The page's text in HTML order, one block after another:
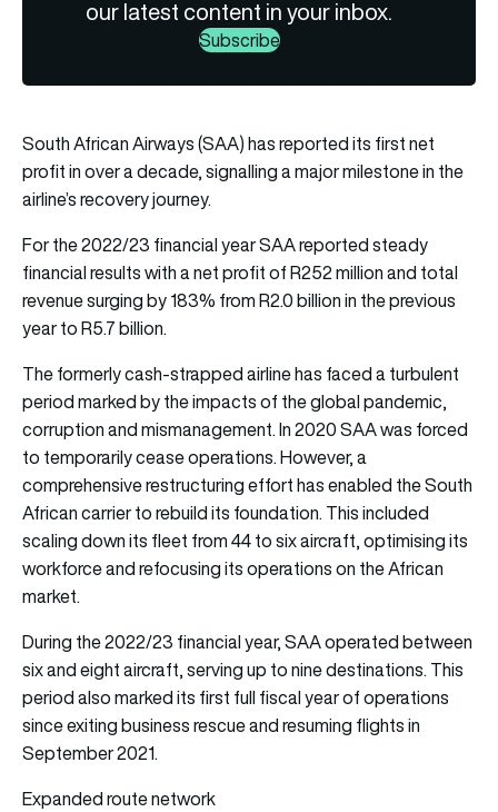
our latest content in your inbox.
Subscribe
South African Airways (SAA) has reported its first net
profit in over a decade, signalling a major milestone in the
airline’s recovery journey.
For the 2022/23 financial year SAA reported steady
financial results with a net profit of R252 million and total
revenue surging by 183% from R2.0 billion in the previous
year to R5.7 billion.
The formerly cash-strapped airline has faced a turbulent
period marked by the impacts of the global pandemic,
corruption and mismanagement. In 2020 SAA was forced
to temporarily cease operations. However, a
comprehensive restructuring effort has enabled the South
African carrier to rebuild its foundation. This included
scaling down its fleet from 44 to six aircraft, optimising its
workforce and refocusing its operations on the African
market.
During the 2022/23 financial year, SAA operated between
six and eight aircraft, serving up to nine destinations. This
period also marked its first full fiscal year of operations
since exiting business rescue and resuming flights in
September 2021.
Expanded route network